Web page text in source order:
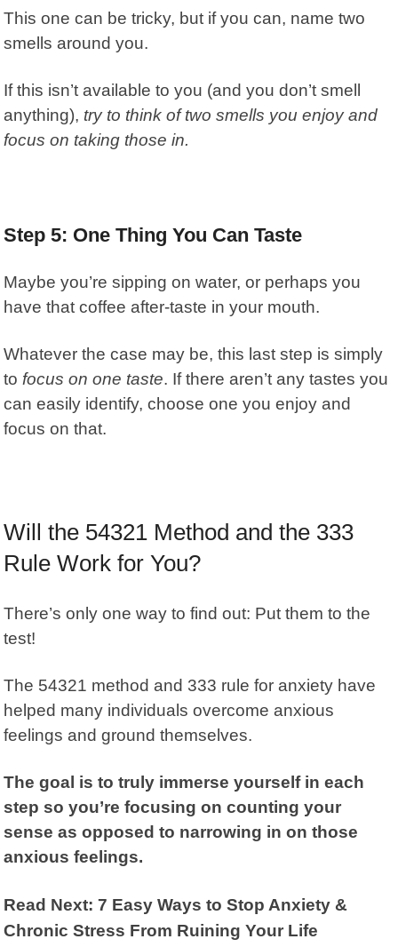
This one can be tricky, but if you can, name two
smells around you.
If this isn’t available to you (and you don’t smell
anything), try to think of two smells you enjoy and
focus on taking those in.
Step 5: One Thing You Can Taste
Maybe you’re sipping on water, or perhaps you
have that coffee after-taste in your mouth.
Whatever the case may be, this last step is simply
to focus on one taste. If there aren’t any tastes you
can easily identify, choose one you enjoy and
focus on that.
Will the 54321 Method and the 333
Rule Work for You?
There’s only one way to find out: Put them to the
test!
The 54321 method and 333 rule for anxiety have
helped many individuals overcome anxious
feelings and ground themselves.
The goal is to truly immerse yourself in each
step so you’re focusing on counting your
sense as opposed to narrowing in on those
anxious feelings.
Read Next: 7 Easy Ways to Stop Anxiety &
Chronic Stress From Ruining Your Life